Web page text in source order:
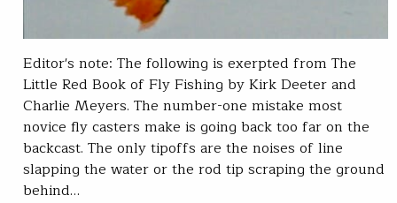
Editor's note: The following is exerpted from The
Little Red Book of Fly Fishing by Kirk Deeter and
Charlie Meyers. The number-one mistake most
novice fly casters make is going back too far on the
backcast. The only tipoffs are the noises of line
slapping the water or the rod tip scraping the ground
behind…